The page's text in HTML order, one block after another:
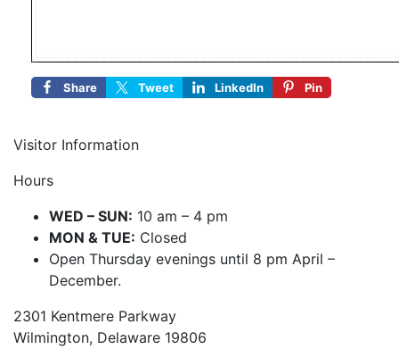
Share Tweet LinkedIn Pin
Visitor Information
Hours
WED – SUN: 10 am – 4 pm
MON & TUE: Closed
Open Thursday evenings until 8 pm April –
December.
2301 Kentmere Parkway
Wilmington, Delaware 19806